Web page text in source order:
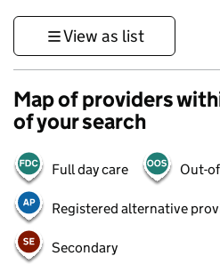
View as list
Map of providers
of your search
Full day care Out-
Registered alternative
Secondary